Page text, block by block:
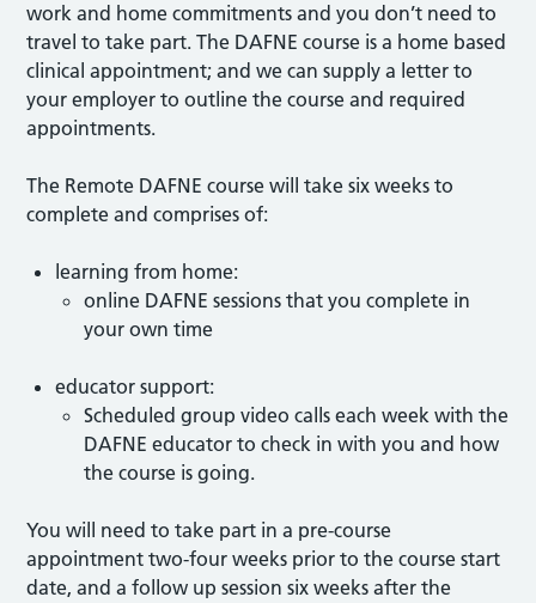
work and home commitments and you don’t need to
travel to take part. The DAFNE course is a home based
clinical appointment; and we can supply a letter to
your employer to outline the course and required
appointments.
The Remote DAFNE course will take six weeks to
complete and comprises of:
learning from home:
online DAFNE sessions that you complete in
your own time
educator support:
Scheduled group video calls each week with the
DAFNE educator to check in with you and how
the course is going.
You will need to take part in a pre-course
appointment two-four weeks prior to the course start
date, and a follow up session six weeks after the